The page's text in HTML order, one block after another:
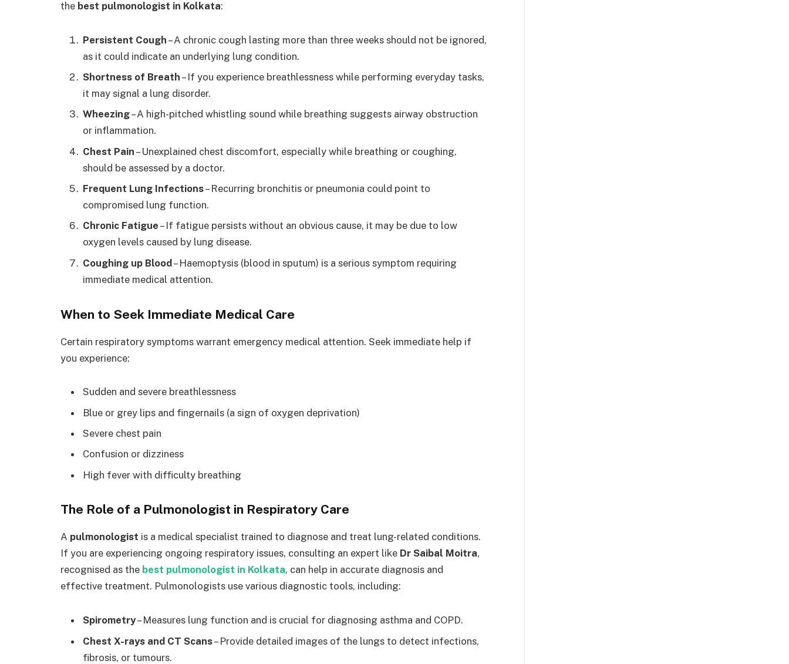
the best pulmonologist in Kolkata:
Persistent Cough – A chronic cough lasting more than three weeks should not be ignored,
as it could indicate an underlying lung condition.
Shortness of Breath – If you experience breathlessness while performing everyday tasks,
it may signal a lung disorder.
Wheezing– A high-pitched whistling sound while breathing suggests airway obstruction
or inflammation.
Chest Pain – Unexplained chest discomfort, especially while breathing or coughing,
should be assessed by a doctor.
Frequent Lung Infections– Recurring bronchitis or pneumonia could point to
compromised lung function.
Chronic Fatigue – If fatigue persists without an obvious cause, it may be due to low
oxygen levels caused by lung disease.
Coughing up Blood– Haemoptysis (blood in sputum) is a serious symptom requiring
immediate medical attention.
When to Seek Immediate Medical Care
Certain respiratory symptoms warrant emergency medical attention. Seek immediate help if
you experience:
Sudden and severe breathlessness
Blue or grey lips and fingernails (a sign of oxygen deprivation)
Severe chest pain
Confusion or dizziness
High fever with difficulty breathing
The Role of a Pulmonologist in Respiratory Care
A pulmonologist is a medical specialist trained to diagnose and treat lung-related conditions.
If you are experiencing ongoing respiratory issues, consulting an expert like Dr Saibal Moitra,
recognised as the best pulmonologist in Kolkata, can help in accurate diagnosis and
effective treatment. Pulmonologists use various diagnostic tools, including:
Spirometry– Measures lung function and is crucial for diagnosing asthma and COPD.
Chest X-rays and CT Scans– Provide detailed images of the lungs to detect infections,
fibrosis, or tumours.